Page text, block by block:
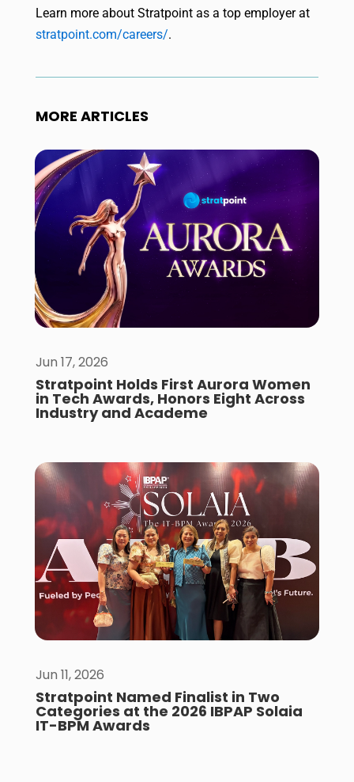
Learn more about Stratpoint as a top employer at
stratpoint.com/careers/.
MORE ARTICLES
Stratpoint Holds First Aurora Women
in Tech Awards, Honors Eight Across
Industry and Academe
Jun 17, 2026
Stratpoint Named Finalist in Two
Categories at the 2026 IBPAP Solaia
IT-BPM Awards
Jun 11, 2026